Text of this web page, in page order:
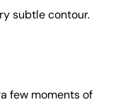
subtle contour.
few moments of